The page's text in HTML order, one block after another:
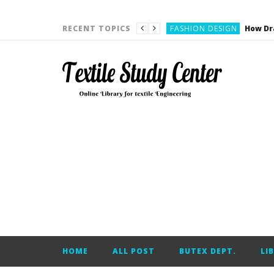
RECENT TOPICS FASHION DESIGN
CARDING
YARN ENGINEERING
HOME
ALL POST BUTEX DEPT.